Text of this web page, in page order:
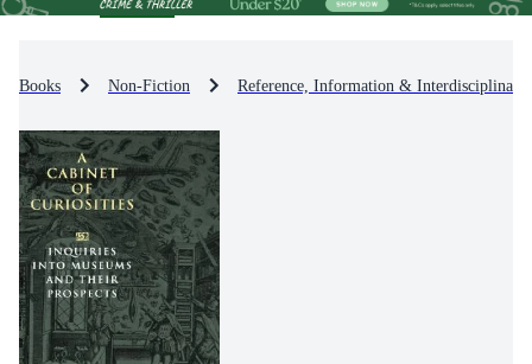
Books Non-Fiction Reference, Information & Interdisciplinary